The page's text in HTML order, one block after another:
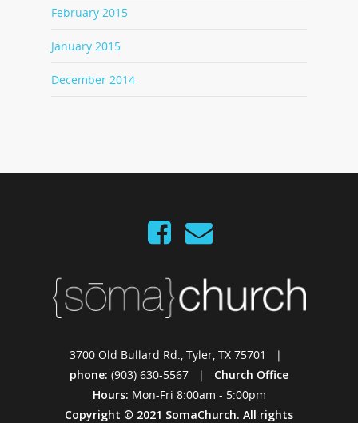
February 2015
January 2015
December 2014
3700 Old Bullard Rd., Tyler, TX 75701 |
phone: (903) 630-5567 | Church Office
Hours: Mon-Fri 8:00am - 5:00pm
Copyright © 2021 SomaChurch. All rights